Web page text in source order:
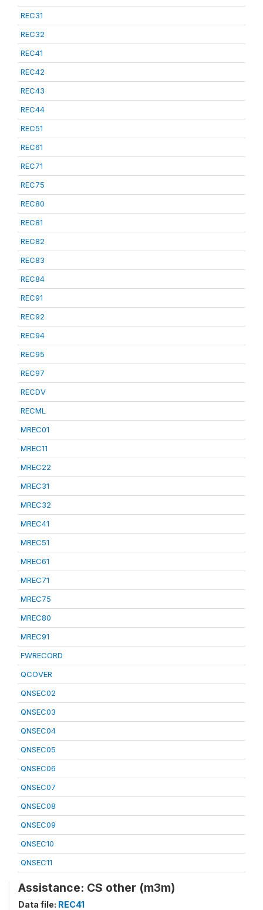
REC31
REC32
REC41
REC42
REC43
REC44
REC51
REC61
REC71
REC75
REC80
REC81
REC82
REC83
REC84
REC91
REC92
REC94
REC95
REC97
RECDV
RECML
MREC01
MREC11
MREC22
MREC31
MREC32
MREC41
MREC51
MREC61
MREC71
MREC75
MREC80
MREC91
FWRECORD
QCOVER
QNSEC02
QNSEC03
QNSEC04
QNSEC05
QNSEC06
QNSEC07
QNSEC08
QNSEC09
QNSEC10
QNSEC11
Assistance: CS other (m3m)
Data file: REC41